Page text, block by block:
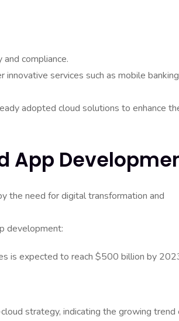
compliance.
services such as mobile
adopted cloud solutions to enhance
App
the need for digital transformation and
development:
is expected to reach $500 billion by
strategy, indicating the growing trend